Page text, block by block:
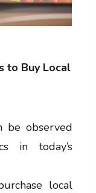
to Buy Local
be observed
in today’s
local